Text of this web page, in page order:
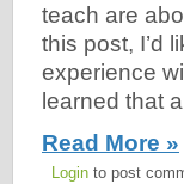
teach are
this post, I’d
experience
learned that
Read More »
Login to post